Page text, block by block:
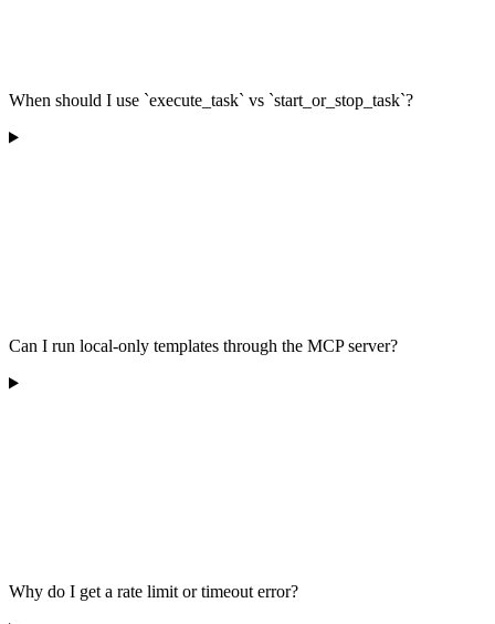
When should I use `execute_task` vs `start_or_stop_task`?
Can I run local-only templates through the MCP server?
Why do I get a rate limit or timeout error?